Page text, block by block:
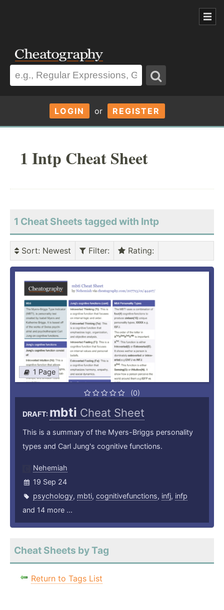
LOGIN or REGISTER
1 Intp Cheat Sheet
1 Cheat Sheets tagged with Intp
Sort: Newest Filter: Rating:
1 Page
(0)
DRAFT: mbti Cheat Sheet
This is a summary of the Myers-Briggs personality
types and Carl Jung's cognitive functions.
Nehemiah
19 Sep 24
psychology, mbti, cognitivefunctions, infj, infp
and 14 more ...
Cheat Sheets by Tag
Return to Tags List